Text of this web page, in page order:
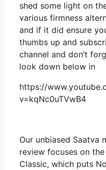
shed some light on
various firmness
and if it did ensure
thumbs up and
channel and don’t
look down below in
https://
v=kqNc0uTVwB4
Our unbiased Saatva
review focuses on the
Classic, which puts